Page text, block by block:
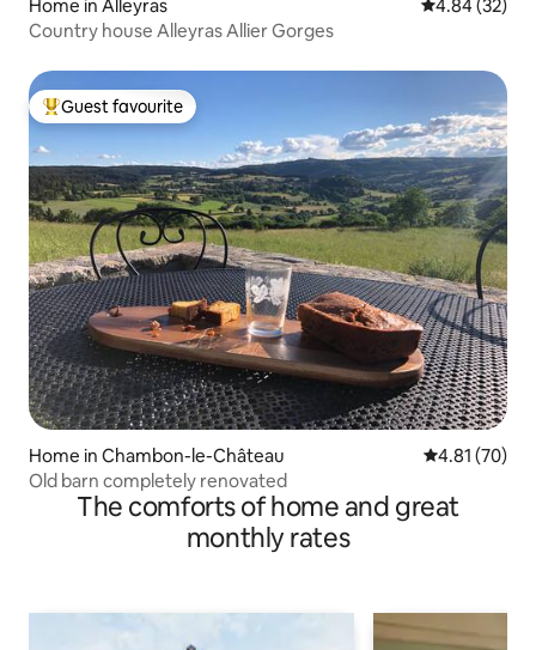
Home in Alleyras 4.84 out of 5
4.84 (32)
Country house Alleyras Allier Gorges
Top guest favourite
Guest favourite
Home in Chambon-le-Château 4.81 out of 5
4.81 (70)
Old barn completely renovated
The comforts of home and great
monthly rates